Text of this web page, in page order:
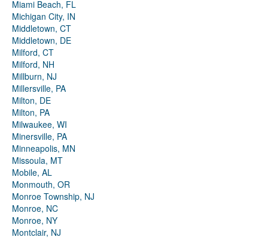
Miami Beach, FL
Michigan City, IN
Middletown, CT
Middletown, DE
Milford, CT
Milford, NH
Millburn, NJ
Millersville, PA
Milton, DE
Milton, PA
Milwaukee, WI
Minersville, PA
Minneapolis, MN
Missoula, MT
Mobile, AL
Monmouth, OR
Monroe Township, NJ
Monroe, NC
Monroe, NY
Montclair, NJ